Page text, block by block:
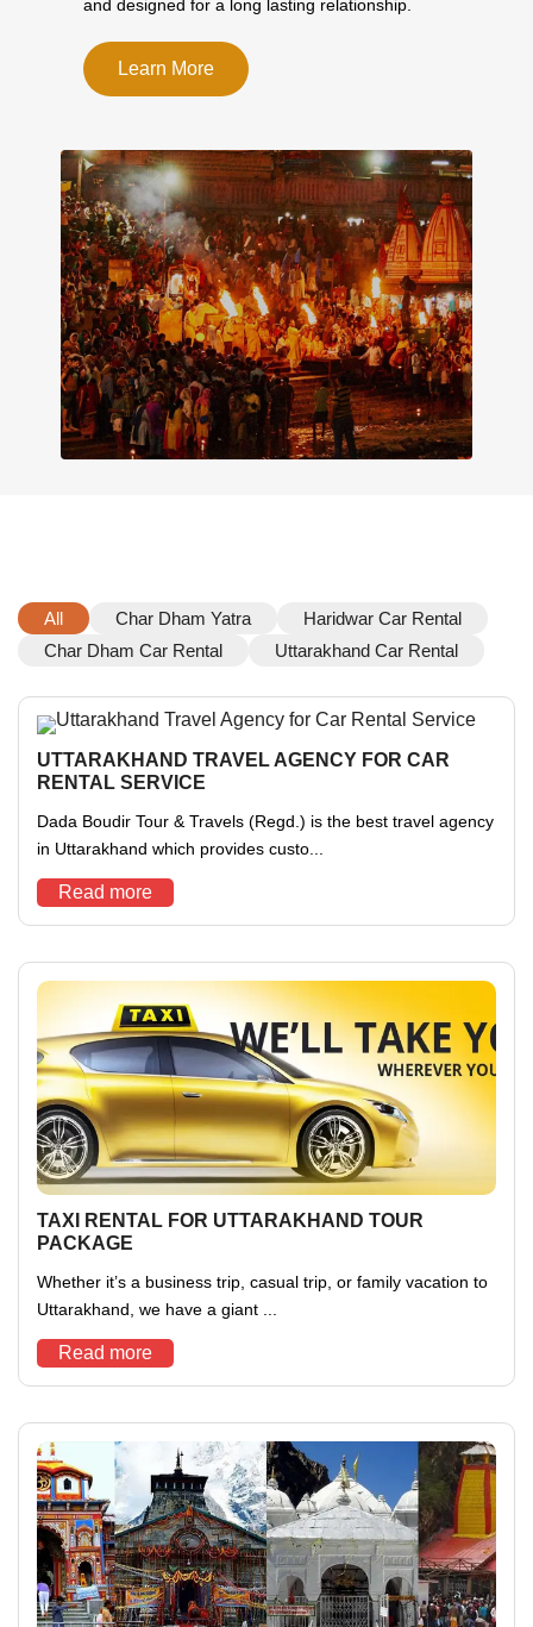
and designed for a long lasting relationship.
Learn More
All Char Dham Yatra
Haridwar Car Rental
Char Dham Car Rental
Uttarakhand Car Rental
UTTARAKHAND TRAVEL AGENCY FOR CAR
RENTAL SERVICE
Dada Boudir Tour & Travels (Regd.) is the best travel agency
in Uttarakhand which provides custo...
Read more
TAXI RENTAL FOR UTTARAKHAND TOUR
PACKAGE
Whether it’s a business trip, casual trip, or family vacation to
Uttarakhand, we have a giant ...
Read more